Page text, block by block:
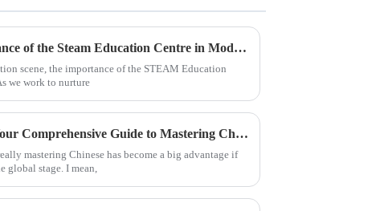
Understanding the Significance of the Steam Education Centre in Modern Learning
scene, the importance of the STEAM Education
we work to nurture
Unlocking Opportunities: Your Comprehensive Guide to Mastering Chinese Courses in the Global Market
mastering Chinese has become a big advantage if
global stage. I mean,